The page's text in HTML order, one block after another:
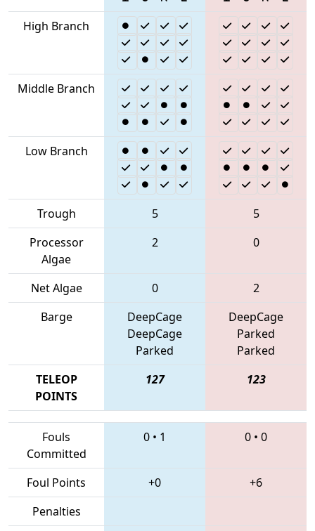
High Branch
Middle Branch
Low Branch
Trough 5
5
Processor
Algae
2 0
Net Algae 0
2
Barge
DeepCage
DeepCage
Parked
DeepCage
Parked
Parked
TELEOP
POINTS
127 123
Fouls
Committed
0 • 1 0 • 0
Foul Points +0
+6
Penalties